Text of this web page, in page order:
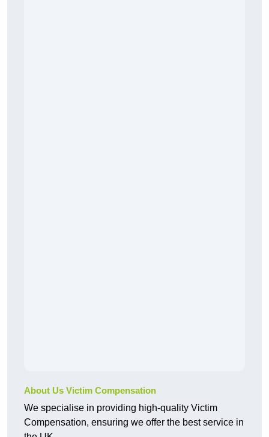
About Us Victim Compensation
We specialise in providing high-quality Victim
Compensation, ensuring we offer the best service in